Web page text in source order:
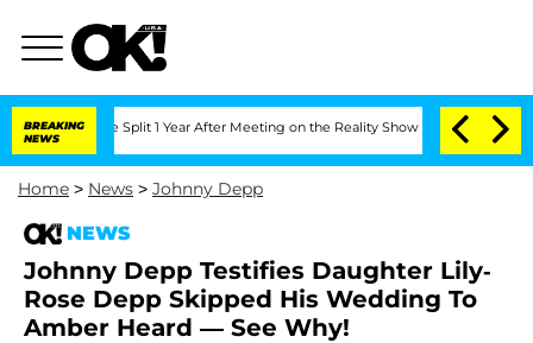
BREAKING
NEWS
Split 1 Year After Meeting on the Reality Show Senate Votes to
Home > News > Johnny Depp
NEWS
Johnny Depp Testifies Daughter Lily-
Rose Depp Skipped His Wedding To
Amber Heard — See Why!